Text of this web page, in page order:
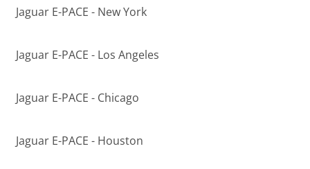
Jaguar E-PACE - New York
Jaguar E-PACE - Los Angeles
Jaguar E-PACE - Chicago
Jaguar E-PACE - Houston